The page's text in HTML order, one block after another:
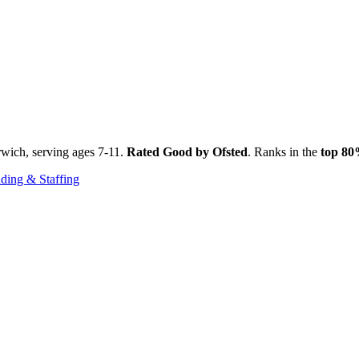
serving ages 7-11. Rated Good by Ofsted. Ranks in the top
& Staffing